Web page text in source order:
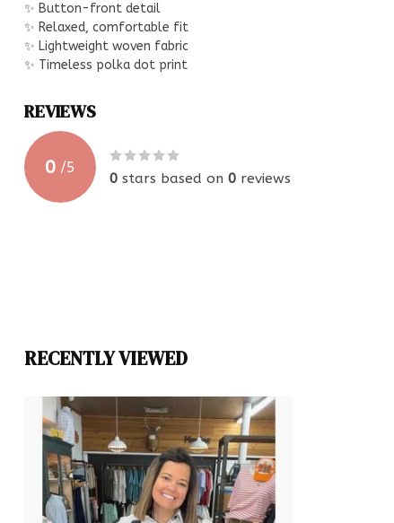
✨ Button-front detail
✨ Relaxed, comfortable fit
✨ Lightweight woven fabric
✨ Timeless polka dot print
REVIEWS
0 /5
0 stars based on 0 reviews
RECENTLY VIEWED